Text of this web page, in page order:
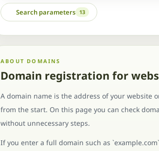
Search parameters 13
ABOUT DOMAINS
Domain registration for
A domain name is the address of your website
from the start. On this page you can check
without unnecessary steps.
If you enter a full domain such as